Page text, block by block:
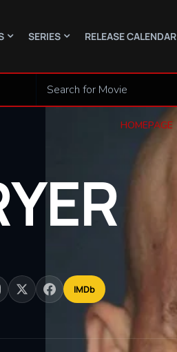
SERIES RELEASE CALENDAR
HOMEPAGE
IMDb